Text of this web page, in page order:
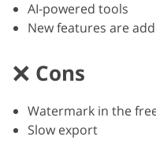
AI-powered tools
New features are
Cons
Watermark in the
Slow export